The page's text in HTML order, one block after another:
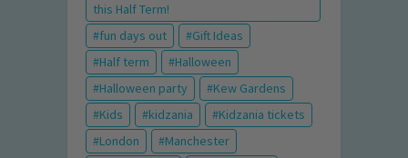
this Half Term!
fun days out
Gift Ideas
Half term
Halloween
Halloween party
Kew Gardens
Kids
kidzania
Kidzania tickets
London
Manchester